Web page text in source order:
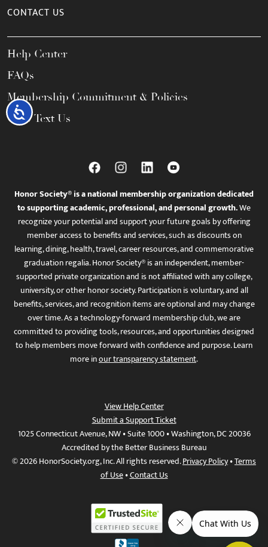
Accessibility
CONTACT US
Help Center
FAQs
Membership Commitment & Policies
Call / Text Us
Honor Society® is a national membership organization dedicated
to supporting academic, professional, and personal growth.We
recognize your potential and support your future goals by offering
member access to benefits and services, such as discounts on
learning, dining, health, travel, career resources, and commemorative
graduation regalia. Honor Society® is an independent, member-
supported private organization and is not affiliated with any college,
university, or other honor society. Participation is voluntary, and all
benefits, services, and recognition items are optional and may change
over time. As a technology-forward membership club, we are
committed to providing tools, resources, and opportunities designed
to help members move forward with confidence and purpose. Learn
more inour transparency statement.
View Help Center
Submit a Support Ticket
1025 Connecticut Avenue, NW • Suite 1000 • Washington, DC 20036
Accredited by the Better Business Bureau
© 2026 HonorSociety.org, Inc. All rights reserved.Privacy Policy•Terms
of Use•Contact Us